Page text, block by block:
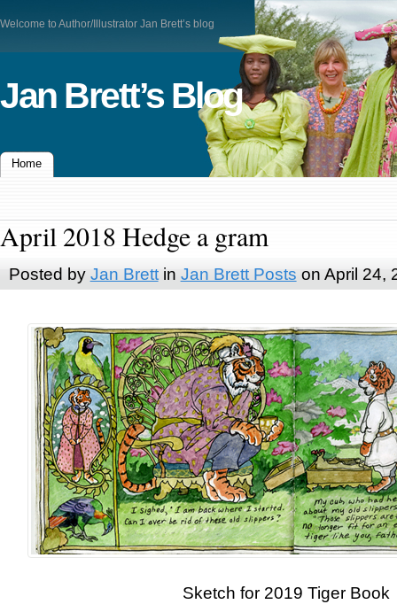
Welcome to Author/Illustrator Jan Brett’s blog
Jan Brett’s Blog
Home
April 2018 Hedge a gram
Posted by Jan Brettin Jan Brett Posts on April 24,
Sketch for 2019 Tiger Book